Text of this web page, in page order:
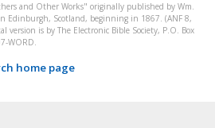
and Other Works" originally published by Wm.
Edinburgh, Scotland, beginning in 1867. (ANF 8,
version is by The Electronic Bible Society, P.O. Box
WORD.
home page